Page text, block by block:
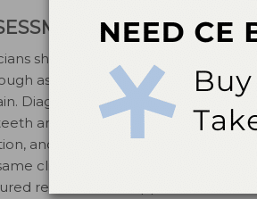
should routinely check for
assessment should include a
Diagnostic aids include the
and surrounding tissues.
6 The
and aggravating and alleviating
clinical symptoms as dentinal
restorations, chipped teeth,